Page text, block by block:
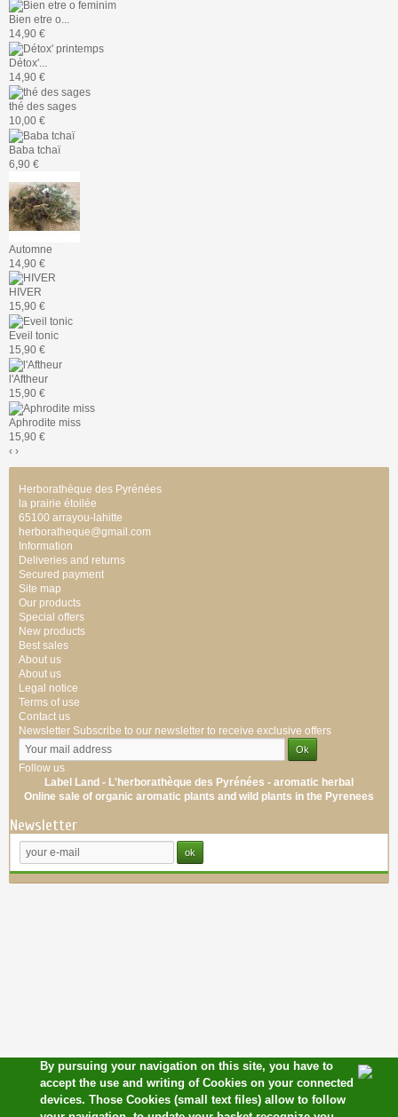
By pursuing your navigation on this site, you have to
accept the use and writing of Cookies on your connected
devices. Those Cookies (small text files) allow to follow
Bien etre o...
14,90 €
Détox'...
14,90 €
thé des sages
10,00 €
Baba tchaï
6,90 €
Automne
14,90 €
HIVER
15,90 €
Eveil tonic
15,90 €
l'Aftheur
15,90 €
Aphrodite miss
15,90 €
‹ ›
Herborathèque des Pyrénées
la prairie étoilée
65100 arrayou-lahitte
herboratheque@gmail.com
Information
Deliveries and returns
Secured payment
Site map
Our products
Special offers
New products
Best sales
About us
About us
Legal notice
Terms of use
Contact us
Newsletter Subscribe to our newsletter to receive exclusive offers
Follow us
Label Land - L'herborathèque des Pyrénées - aromatic herbal
Online sale of organic aromatic plants and wild plants in the Pyrenees
Newsletter